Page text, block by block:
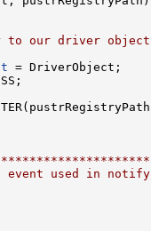
our driver object
= DriverObject;
used in